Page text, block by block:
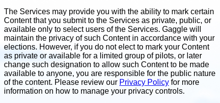
The Services may provide you with the ability to mark certain
Content that you submit to the Services as private, public, or
available only to select users of the Services. Gaggle will
maintain the privacy of such Content in accordance with your
elections. However, if you do not elect to mark your Content
as private or available for a limited group of pilots, or later
change such designation to allow such Content to be made
available to anyone, you are responsible for the public nature
of the content. Please review our Privacy Policy for more
information on how to manage your privacy controls.